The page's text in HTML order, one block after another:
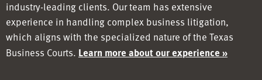
industry-leading clients. Our team has extensive
experience in handling complex business litigation,
which aligns with the specialized nature of the Texas
Business Courts. Learn more about our experience »